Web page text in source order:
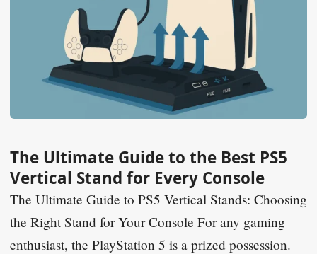
The Ultimate Guide to the Best PS5
Vertical Stand for Every Console
The Ultimate Guide to PS5 Vertical Stands: Choosing
the Right Stand for Your Console For any gaming
enthusiast, the PlayStation 5 is a prized possession.